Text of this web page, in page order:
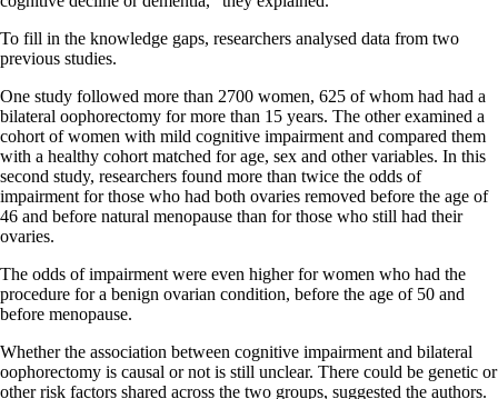
To fill in the knowledge gaps, researchers analysed data from two
previous studies.
One study followed more than 2700 women, 625 of whom had had a
bilateral oophorectomy for more than 15 years. The other examined a
cohort of women with mild cognitive impairment and compared them
with a healthy cohort matched for age, sex and other variables. In this
second study, researchers found more than twice the odds of
impairment for those who had both ovaries removed before the age of
46 and before natural menopause than for those who still had their
ovaries.
The odds of impairment were even higher for women who had the
procedure for a benign ovarian condition, before the age of 50 and
before menopause.
Whether the association between cognitive impairment and bilateral
oophorectomy is causal or not is still unclear. There could be genetic or
other risk factors shared across the two groups, suggested the authors.